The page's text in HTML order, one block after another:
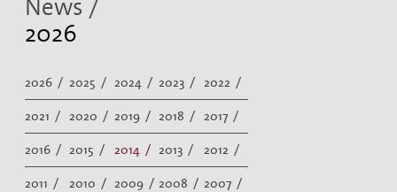
News /
2026
2026 / 2025 / 2024 / 2023 / 2022 /
2021 / 2020 / 2019 / 2018 / 2017 /
2016 / 2015 / 2014 / 2013 / 2012 /
2011 / 2010 / 2009 / 2008 / 2007 /